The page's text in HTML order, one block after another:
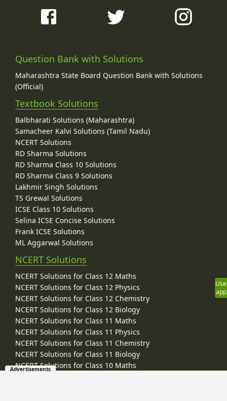
Question Bank with Solutions
Maharashtra State Board Question Bank with Solutions
(Official)
Textbook Solutions
Balbharati Solutions (Maharashtra)
Samacheer Kalvi Solutions (Tamil Nadu)
NCERT Solutions
RD Sharma Solutions
RD Sharma Class 10 Solutions
RD Sharma Class 9 Solutions
Lakhmir Singh Solutions
TS Grewal Solutions
ICSE Class 10 Solutions
Selina ICSE Concise Solutions
Frank ICSE Solutions
ML Aggarwal Solutions
NCERT Solutions
NCERT Solutions for Class 12 Maths
NCERT Solutions for Class 12 Physics
NCERT Solutions for Class 12 Chemistry
NCERT Solutions for Class 12 Biology
NCERT Solutions for Class 11 Maths
NCERT Solutions for Class 11 Physics
NCERT Solutions for Class 11 Chemistry
NCERT Solutions for Class 11 Biology
NCERT Solutions for Class 10 Maths
Use
app
Advertisements